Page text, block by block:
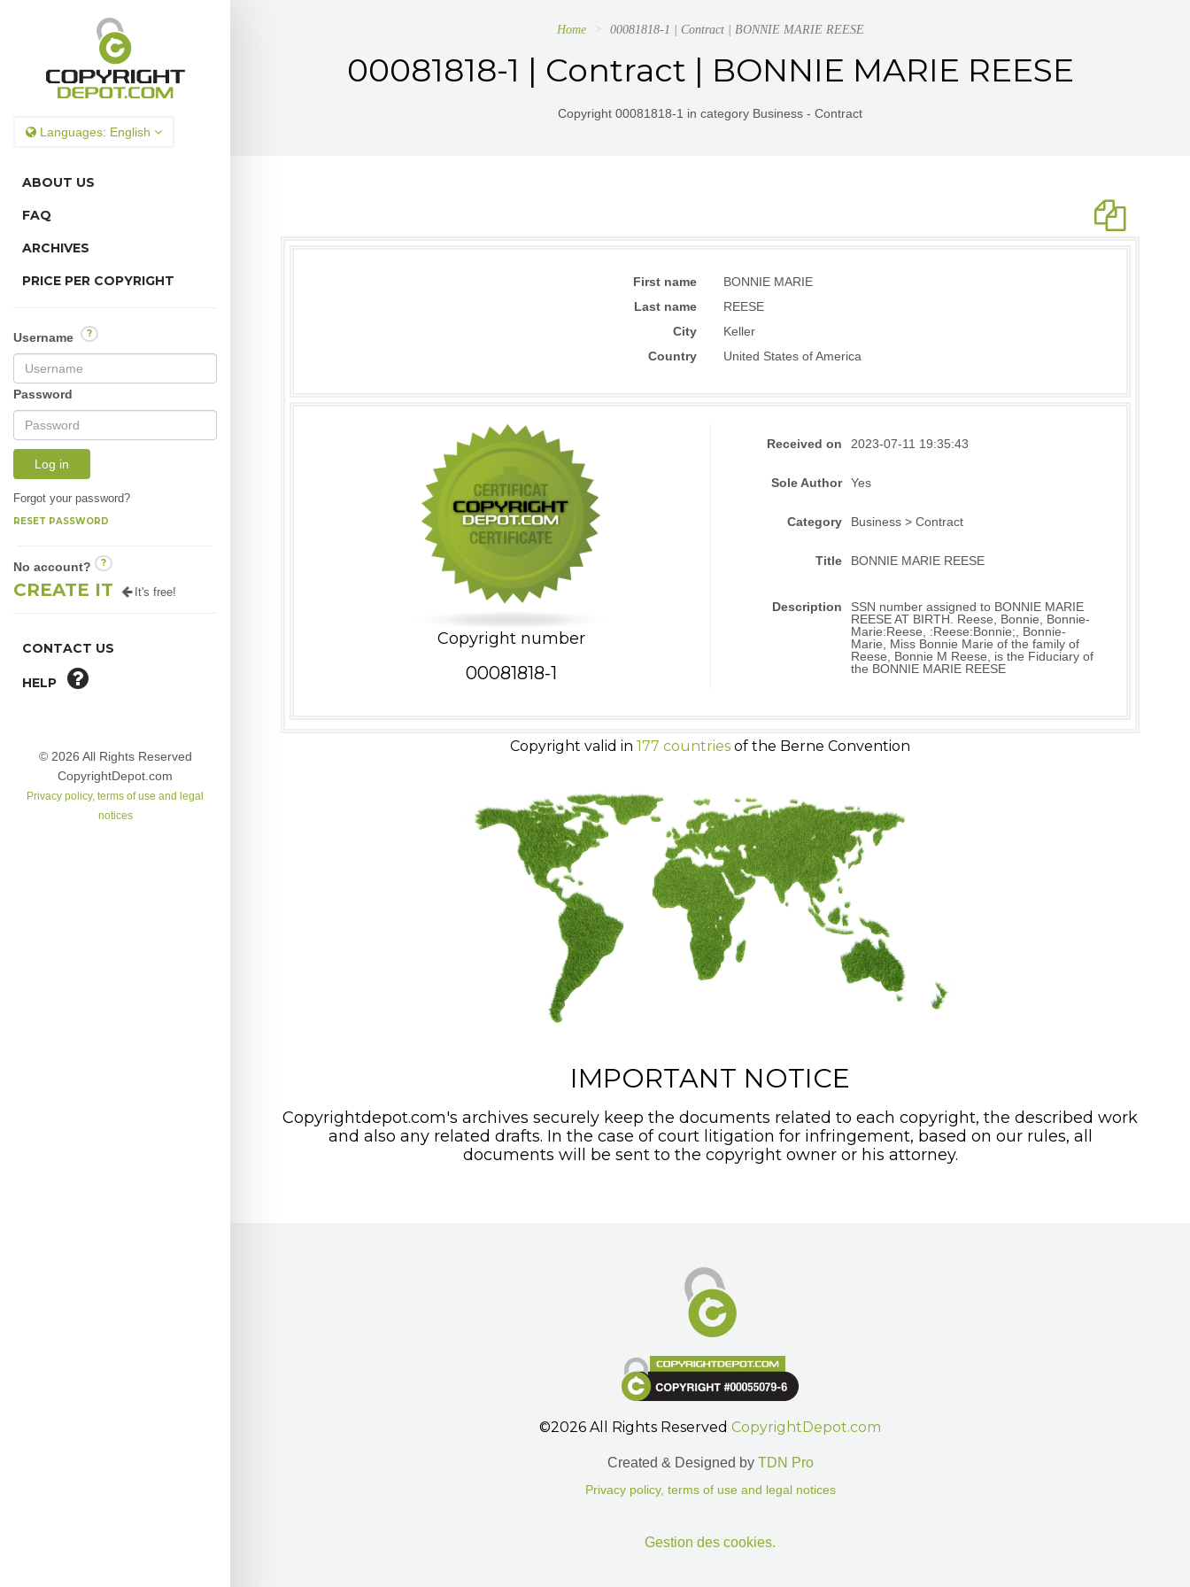
Languages: English
ABOUT US
FAQ
ARCHIVES
PRICE PER COPYRIGHT
Username ?
Password
Log in
Forgot your password?
RESET PASSWORD
No account? ?
CREATE IT It's free!
CONTACT US
HELP
© 2026 All Rights Reserved
CopyrightDepot.com
Privacy policy, terms of use and legal
notices
Home 00081818-1 | Contract | BONNIE MARIE REESE
00081818-1 | Contract | BONNIE MARIE REESE
Copyright 00081818-1 in category Business - Contract
First name
BONNIE MARIE
Last name
REESE
City
Keller
Country
United States of America
Copyright number
00081818-1
Received on 2023-07-11 19:35:43
Sole Author Yes
Category Business > Contract
Title BONNIE MARIE REESE
Description
SSN number assigned to BONNIE MARIE
REESE AT BIRTH. Reese, Bonnie, Bonnie-
Marie:Reese, :Reese:Bonnie;, Bonnie-
Marie, Miss Bonnie Marie of the family of
Reese, Bonnie M Reese, is the Fiduciary of
the BONNIE MARIE REESE
Copyright valid in 177 countries of the Berne Convention
IMPORTANT NOTICE
Copyrightdepot.com's archives securely keep the documents related to each copyright, the described work
and also any related drafts. In the case of court litigation for infringement, based on our rules, all
documents will be sent to the copyright owner or his attorney.
©2026 All Rights Reserved CopyrightDepot.com
Created & Designed by TDN Pro
Privacy policy, terms of use and legal notices
Gestion des cookies.